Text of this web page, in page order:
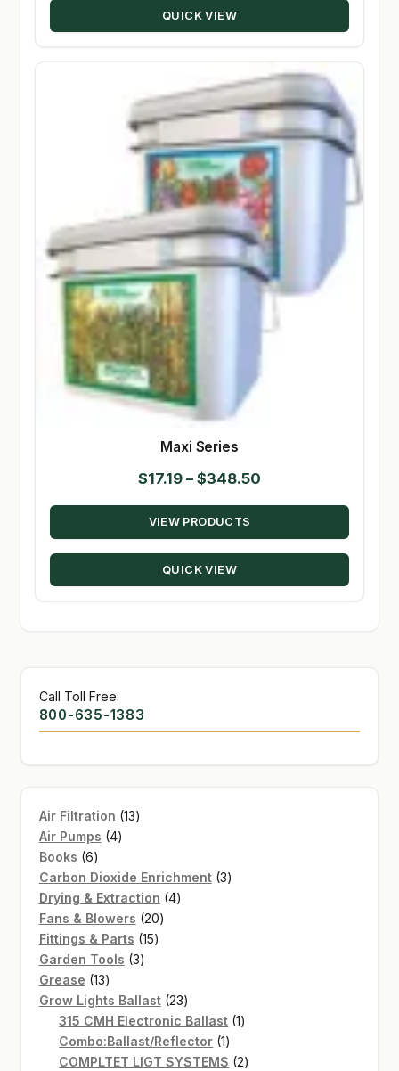
QUICK VIEW
Maxi Series
$17.19 – $348.50
range:
through
VIEW PRODUCTS
QUICK VIEW
Call Toll Free:
800-635-1383
Air Filtration 1313
Air Pumps 44
Books 66
products
Carbon Dioxide Enrichment 33
Drying & Extraction 44
Fans & Blowers 2020
Fittings & Parts 1515
Garden Tools 33
Grease 1313
products
Grow Lights Ballast 2323
products
315 CMH Electronic Ballast 11
Combo:Ballast/Reflector 11
product
COMPLTET LIGT SYSTEMS 22